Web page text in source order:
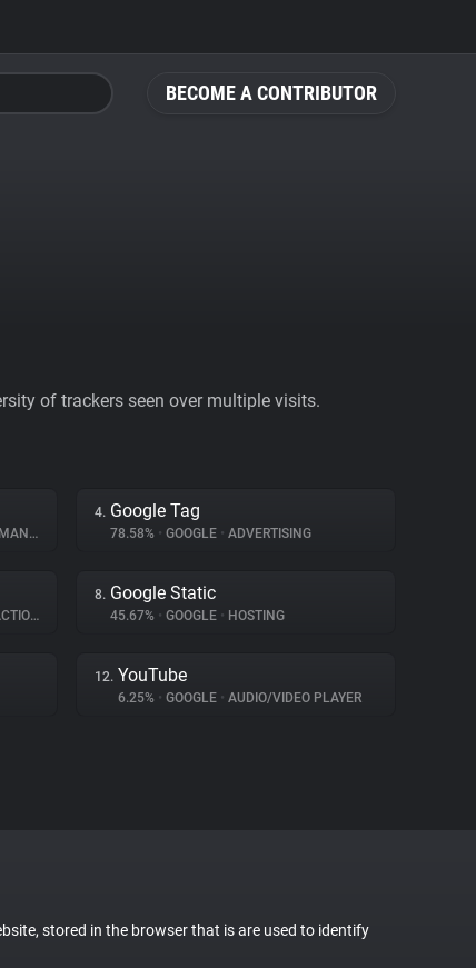
BECOME A CONTRIBUTOR
of trackers seen over multiple visits.
4. Google Tag
78.58% • GOOGLE • ADVERTISING
8. Google Static
45.67% • GOOGLE • HOSTING
12. YouTube
6.25% • GOOGLE • AUDIO/VIDEO PLAYER
stored in the browser that is are used to identify